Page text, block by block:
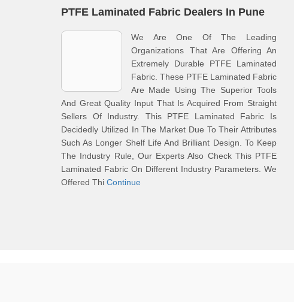
PTFE Laminated Fabric Dealers In Pune
We Are One Of The Leading
Organizations That Are Offering An
Extremely Durable PTFE Laminated
Fabric. These PTFE Laminated Fabric
Are Made Using The Superior Tools
And Great Quality Input That Is Acquired From Straight
Sellers Of Industry. This PTFE Laminated Fabric Is
Decidedly Utilized In The Market Due To Their Attributes
Such As Longer Shelf Life And Brilliant Design. To Keep
The Industry Rule, Our Experts Also Check This PTFE
Laminated Fabric On Different Industry Parameters. We
Offered Thi Continue